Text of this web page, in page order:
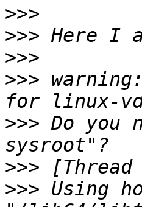
>>>
>>>
>>>
>>>
>>> Do you
>>>
>>> Using